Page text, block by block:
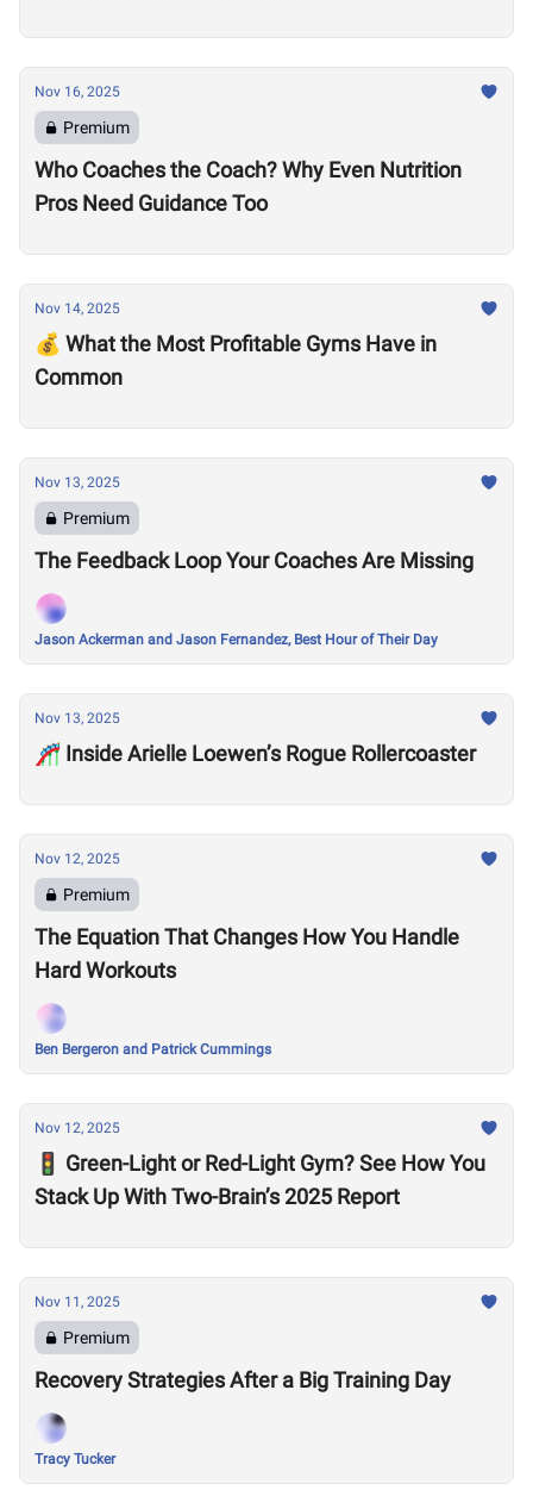
Nov 16, 2025
Premium
Who Coaches the Coach? Why Even Nutrition
Pros Need Guidance Too
Nov 14, 2025
💰 What the Most Profitable Gyms Have in
Common
Nov 13, 2025
Premium
The Feedback Loop Your Coaches Are Missing
Jason Ackerman and Jason Fernandez, Best Hour of Their Day
Nov 13, 2025
🎢 Inside Arielle Loewen’s Rogue Rollercoaster
Nov 12, 2025
Premium
The Equation That Changes How You Handle
Hard Workouts
Ben Bergeron and Patrick Cummings
Nov 12, 2025
🚦 Green-Light or Red-Light Gym? See How You
Stack Up With Two-Brain’s 2025 Report
Nov 11, 2025
Premium
Recovery Strategies After a Big Training Day
Tracy Tucker